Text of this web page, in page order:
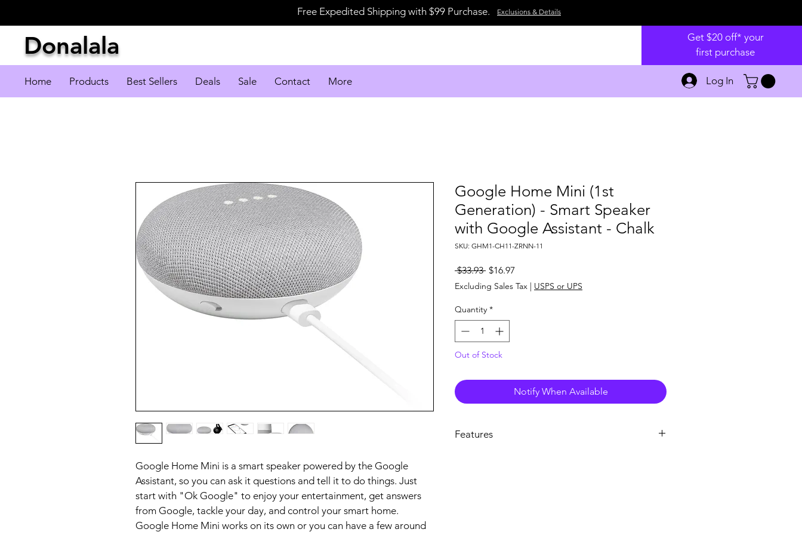
Free Expedited Shipping with $99 Purchase. Exclusions & Details
Donalala
Get $20 off* your
first purchase
Home Products Best Sellers Deals Sale Contact More Log In
Google Home Mini is a smart speaker powered by the Google
Assistant, so you can ask it questions and tell it to do things. Just
start with "Ok Google" to enjoy your entertainment, get answers
from Google, tackle your day, and control your smart home.
Google Home Mini works on its own or you can have a few around
Google Home Mini (1st
Generation) - Smart Speaker
with Google Assistant - Chalk
SKU: GHM1-CH11-ZRNN-11
$33.93 Regular
Price
$16.97
Price
Excluding Sales Tax | USPS or UPS
Quantity *
Out of Stock
Notify When Available
Features